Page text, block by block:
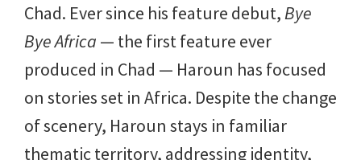
Chad. Ever since his feature debut,Bye
Bye Africa — the first feature ever
produced in Chad — Haroun has focused
on stories set in Africa. Despite the change
of scenery, Haroun stays in familiar
thematic territory, addressing identity,